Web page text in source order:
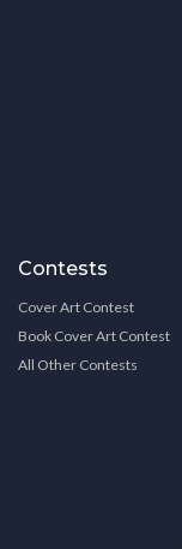
Contests
Cover Art Contest
Book Cover Art Contest
All Other Contests